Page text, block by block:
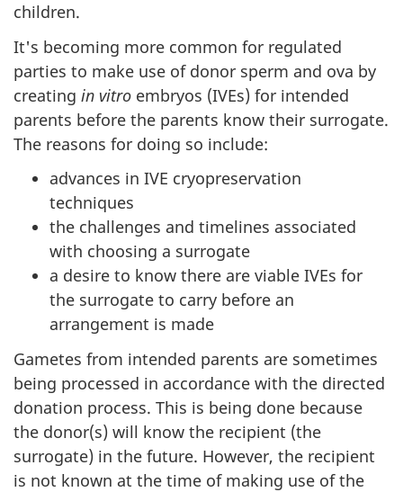
children.
It's becoming more common for regulated
parties to make use of donor sperm and ova by
creating in vitro embryos (IVEs) for intended
parents before the parents know their surrogate.
The reasons for doing so include:
advances in IVE cryopreservation
techniques
the challenges and timelines associated
with choosing a surrogate
a desire to know there are viable IVEs for
the surrogate to carry before an
arrangement is made
Gametes from intended parents are sometimes
being processed in accordance with the directed
donation process. This is being done because
the donor(s) will know the recipient (the
surrogate) in the future. However, the recipient
is not known at the time of making use of the